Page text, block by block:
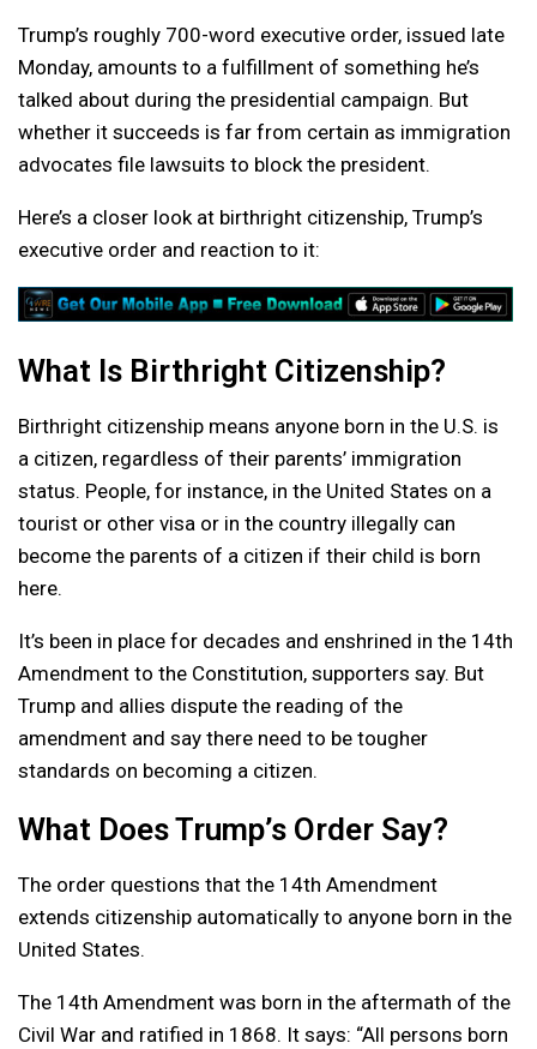
Trump’s roughly 700-word executive order, issued late
Monday, amounts to a fulfillment of something he’s
talked about during the presidential campaign. But
whether it succeeds is far from certain as immigration
advocates file lawsuits to block the president.
Here’s a closer look at birthright citizenship, Trump’s
executive order and reaction to it:
What Is Birthright Citizenship?
Birthright citizenship means anyone born in the U.S. is
a citizen, regardless of their parents’ immigration
status. People, for instance, in the United States on a
tourist or other visa or in the country illegally can
become the parents of a citizen if their child is born
here.
It’s been in place for decades and enshrined in the 14th
Amendment to the Constitution, supporters say. But
Trump and allies dispute the reading of the
amendment and say there need to be tougher
standards on becoming a citizen.
What Does Trump’s Order Say?
The order questions that the 14th Amendment
extends citizenship automatically to anyone born in the
United States.
The 14th Amendment was born in the aftermath of the
Civil War and ratified in 1868. It says: “All persons born